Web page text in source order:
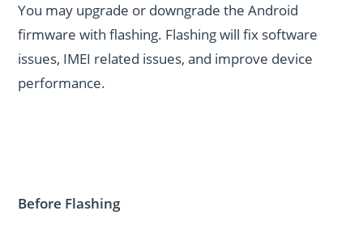
You may upgrade or downgrade the Android
firmware with flashing. Flashing will fix software
issues, IMEI related issues, and improve device
performance.
Before Flashing